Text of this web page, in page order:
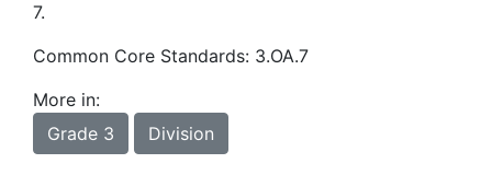
7.
Common Core Standards: 3.OA.7
More in:
Grade 3
Division